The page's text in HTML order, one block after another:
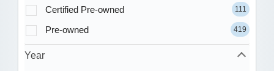
Certified Pre-owned 111
Pre-owned 419
Year